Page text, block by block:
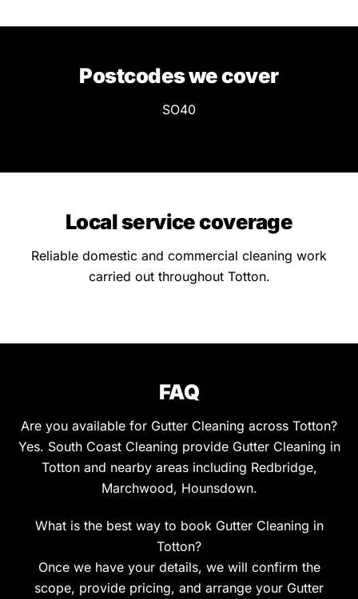
Postcodes we cover
SO40
Local service coverage
Reliable domestic and commercial cleaning work
carried out throughout Totton.
FAQ
Are you available for Gutter Cleaning across Totton?
Yes. South Coast Cleaning provide Gutter Cleaning in
Totton and nearby areas including Redbridge,
Marchwood, Hounsdown.
What is the best way to book Gutter Cleaning in
Totton?
Once we have your details, we will confirm the
scope, provide pricing, and arrange your Gutter